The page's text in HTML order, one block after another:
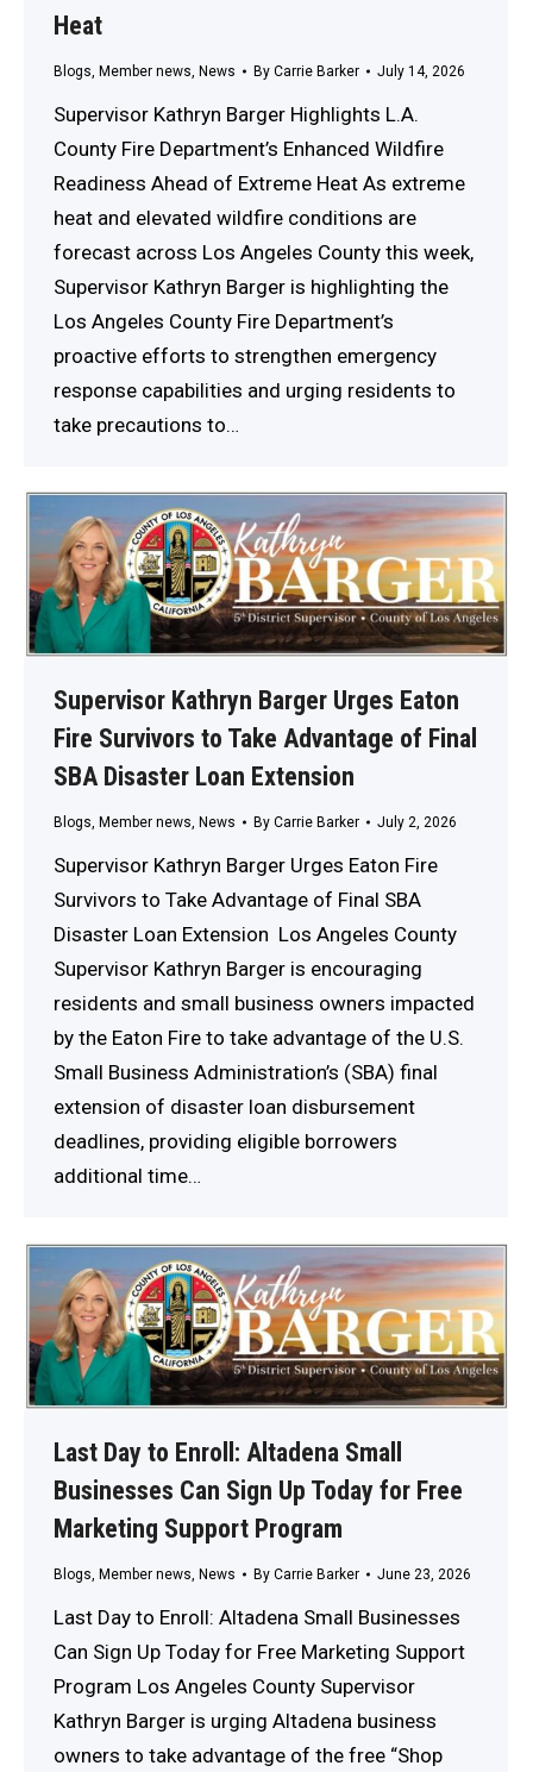
Heat
Blogs Member news News By Carrie Barker July 14, 2026
Supervisor Kathryn Barger Highlights L.A.
County Fire Department’s Enhanced Wildfire
Readiness Ahead of Extreme Heat As extreme
heat and elevated wildfire conditions are
forecast across Los Angeles County this week,
Supervisor Kathryn Barger is highlighting the
Los Angeles County Fire Department’s
proactive efforts to strengthen emergency
response capabilities and urging residents to
take precautions to…
Supervisor Kathryn Barger Urges Eaton
Fire Survivors to Take Advantage of Final
SBA Disaster Loan Extension
Blogs Member news News By Carrie Barker July 2, 2026
Supervisor Kathryn Barger Urges Eaton Fire
Survivors to Take Advantage of Final SBA
Disaster Loan Extension Los Angeles County
Supervisor Kathryn Barger is encouraging
residents and small business owners impacted
by the Eaton Fire to take advantage of the U.S.
Small Business Administration’s (SBA) final
extension of disaster loan disbursement
deadlines, providing eligible borrowers
additional time…
Last Day to Enroll: Altadena Small
Businesses Can Sign Up Today for Free
Marketing Support Program
Blogs Member news News By Carrie Barker June 23, 2026
Last Day to Enroll: Altadena Small Businesses
Can Sign Up Today for Free Marketing Support
Program Los Angeles County Supervisor
Kathryn Barger is urging Altadena business
owners to take advantage of the free “Shop